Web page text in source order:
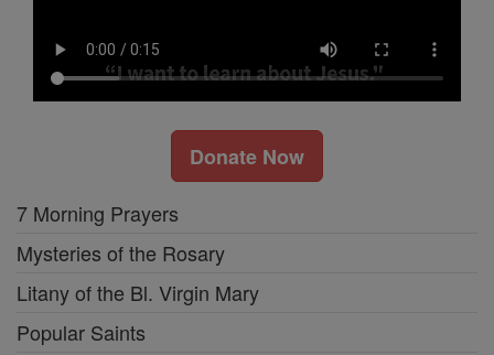
Donate Now
7 Morning Prayers
Mysteries of the Rosary
Litany of the Bl. Virgin Mary
Popular Saints